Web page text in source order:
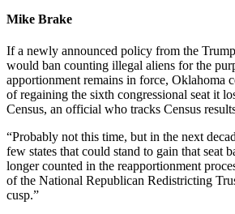
Mike Brake
If a newly announced policy from the
would ban counting illegal aliens for the
apportionment remains in force, Oklahoma
of regaining the sixth congressional seat it
Census, an official who tracks Census
“Probably not this time, but in the next
few states that could stand to gain that seat
longer counted in the reapportionment
of the National Republican Redistricting
cusp.”